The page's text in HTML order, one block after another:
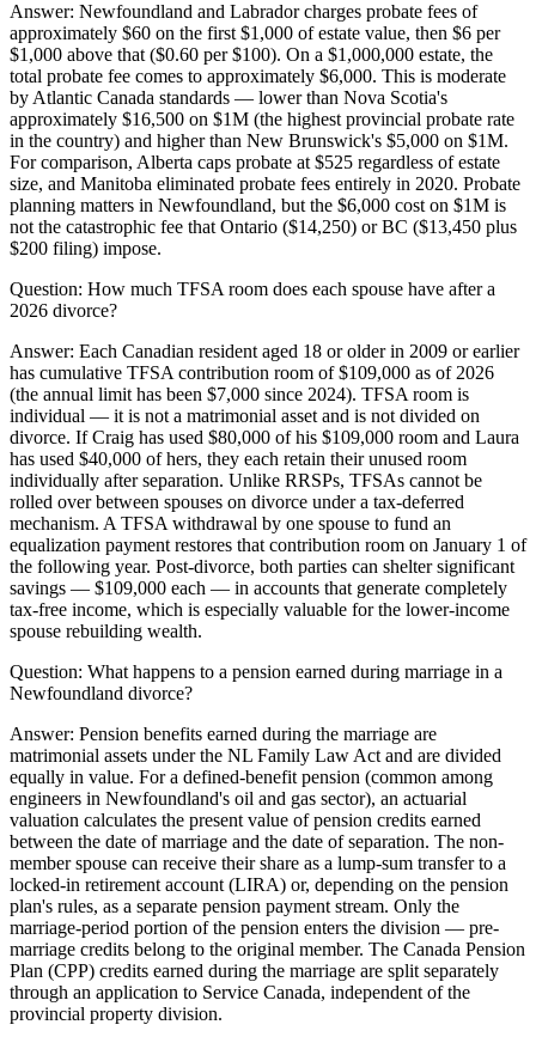
Answer: Newfoundland and Labrador charges probate fees of
approximately $60 on the first $1,000 of estate value, then $6 per
$1,000 above that ($0.60 per $100). On a $1,000,000 estate, the
total probate fee comes to approximately $6,000. This is moderate
by Atlantic Canada standards — lower than Nova Scotia's
approximately $16,500 on $1M (the highest provincial probate rate
in the country) and higher than New Brunswick's $5,000 on $1M.
For comparison, Alberta caps probate at $525 regardless of estate
size, and Manitoba eliminated probate fees entirely in 2020. Probate
planning matters in Newfoundland, but the $6,000 cost on $1M is
not the catastrophic fee that Ontario ($14,250) or BC ($13,450 plus
$200 filing) impose.
Question: How much TFSA room does each spouse have after a
2026 divorce?
Answer: Each Canadian resident aged 18 or older in 2009 or earlier
has cumulative TFSA contribution room of $109,000 as of 2026
(the annual limit has been $7,000 since 2024). TFSA room is
individual — it is not a matrimonial asset and is not divided on
divorce. If Craig has used $80,000 of his $109,000 room and Laura
has used $40,000 of hers, they each retain their unused room
individually after separation. Unlike RRSPs, TFSAs cannot be
rolled over between spouses on divorce under a tax-deferred
mechanism. A TFSA withdrawal by one spouse to fund an
equalization payment restores that contribution room on January 1 of
the following year. Post-divorce, both parties can shelter significant
savings — $109,000 each — in accounts that generate completely
tax-free income, which is especially valuable for the lower-income
spouse rebuilding wealth.
Question: What happens to a pension earned during marriage in a
Newfoundland divorce?
Answer: Pension benefits earned during the marriage are
matrimonial assets under the NL Family Law Act and are divided
equally in value. For a defined-benefit pension (common among
engineers in Newfoundland's oil and gas sector), an actuarial
valuation calculates the present value of pension credits earned
between the date of marriage and the date of separation. The non-
member spouse can receive their share as a lump-sum transfer to a
locked-in retirement account (LIRA) or, depending on the pension
plan's rules, as a separate pension payment stream. Only the
marriage-period portion of the pension enters the division — pre-
marriage credits belong to the original member. The Canada Pension
Plan (CPP) credits earned during the marriage are split separately
through an application to Service Canada, independent of the
provincial property division.